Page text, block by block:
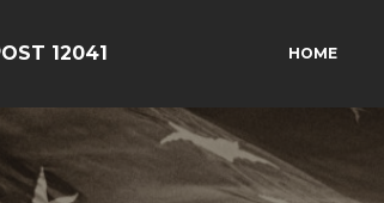
12041 HOME